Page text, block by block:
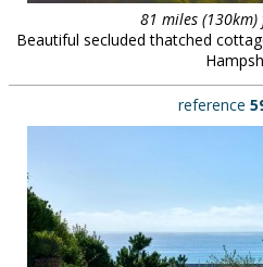
81 miles
Beautiful secluded thatched
reference